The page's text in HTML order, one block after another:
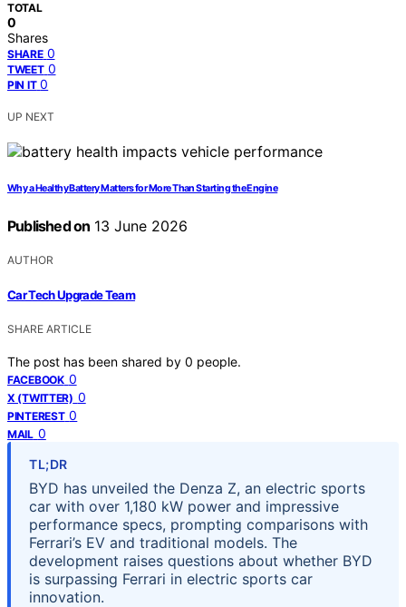
TOTAL
0
Shares
SHARE 0
TWEET 0
PIN IT 0
UP NEXT
Why a Healthy Battery Matters for More Than Starting the Engine
Published on 13 June 2026
AUTHOR
Car Tech Upgrade Team
SHARE ARTICLE
The post has been shared by 0 people.
FACEBOOK 0
X (TWITTER) 0
PINTEREST 0
MAIL 0
TL;DR
BYD has unveiled the Denza Z, an electric sports
car with over 1,180 kW power and impressive
performance specs, prompting comparisons with
Ferrari’s EV and traditional models. The
development raises questions about whether BYD
is surpassing Ferrari in electric sports car
innovation.